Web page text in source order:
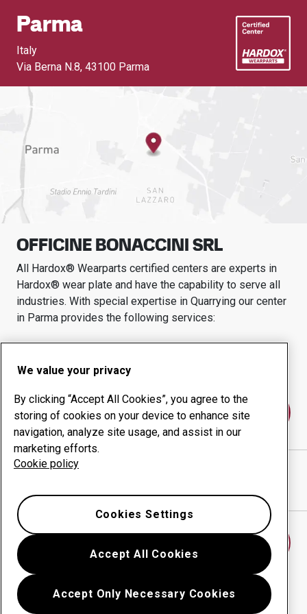
Parma
Italy
Via Berna N.8, 43100 Parma
OFFICINE BONACCINI SRL
All Hardox® Wearparts certified centers are experts in
Hardox® wear plate and have the capability to serve all
industries. With special expertise in Quarrying our center
in Parma provides the following services:
Wear products
Consulting services
Uptime management
Contact us
OFFICINE BONACCINI SRL
Go back
We value your privacy
By clicking “Accept All Cookies”, you agree to the
storing of cookies on your device to enhance site
navigation, analyze site usage, and assist in our
marketing efforts.
Cookie policy
Accept All Cookies
Accept Only Necessary Cookies
Cookies Settings